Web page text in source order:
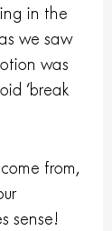
in the
we saw
was
‘break
from,
sense!